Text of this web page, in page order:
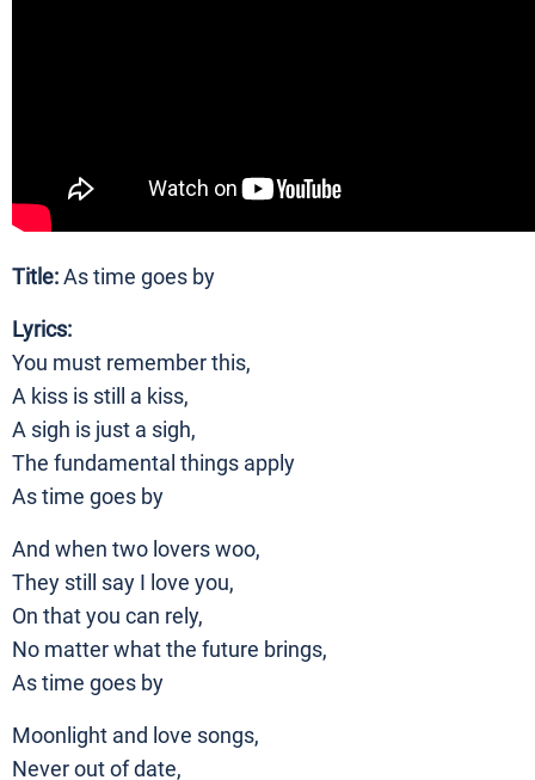
Title: As time goes by
Lyrics:
You must remember this,
A kiss is still a kiss,
A sigh is just a sigh,
The fundamental things apply
As time goes by
And when two lovers woo,
They still say I love you,
On that you can rely,
No matter what the future brings,
As time goes by
Moonlight and love songs,
Never out of date,